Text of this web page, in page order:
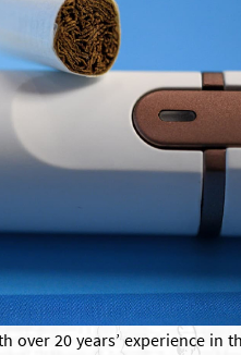
over 20 years’ experience